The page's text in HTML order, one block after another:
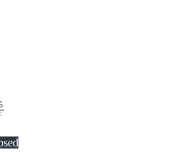
and purpose in Jesus Christ.